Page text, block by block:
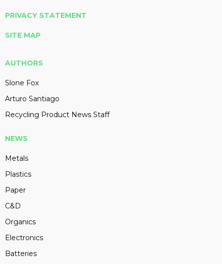
PRIVACY STATEMENT
SITE MAP
AUTHORS
Slone Fox
Arturo Santiago
Recycling Product News Staff
NEWS
Metals
Plastics
Paper
C&D
Organics
Electronics
Batteries